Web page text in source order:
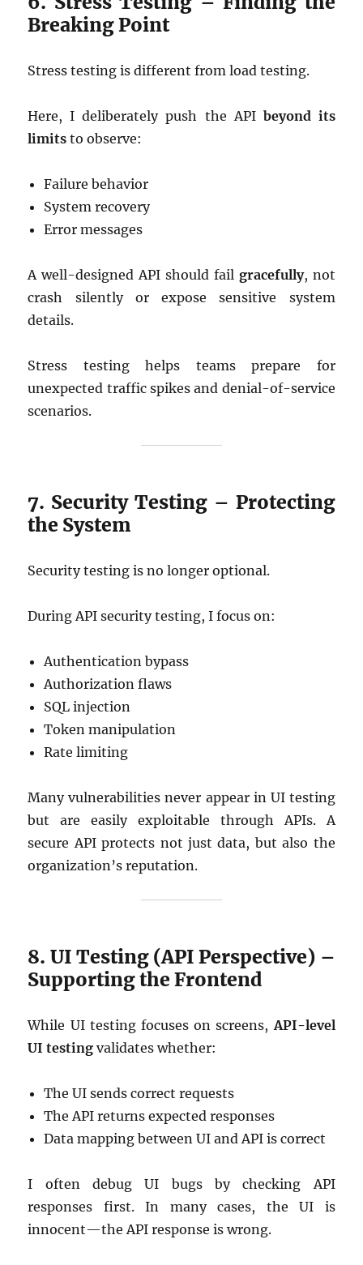
Breaking Point
Stress testing is different from load testing.
Here, I deliberately push the API beyond its
limits to observe:
Failure behavior
System recovery
Error messages
A well-designed API should fail gracefully, not
crash silently or expose sensitive system
details.
Stress testing helps teams prepare for
unexpected traffic spikes and denial-of-service
scenarios.
7. Security Testing – Protecting
the System
Security testing is no longer optional.
During API security testing, I focus on:
Authentication bypass
Authorization flaws
SQL injection
Token manipulation
Rate limiting
Many vulnerabilities never appear in UI testing
but are easily exploitable through APIs. A
secure API protects not just data, but also the
organization’s reputation.
8. UI Testing (API Perspective) –
Supporting the Frontend
While UI testing focuses on screens,API-level
UI testing validates whether:
The UI sends correct requests
The API returns expected responses
Data mapping between UI and API is correct
I often debug UI bugs by checking API
responses first. In many cases, the UI is
innocent—the API response is wrong.